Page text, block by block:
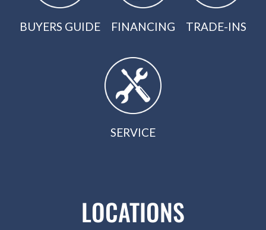
BUYERS GUIDE FINANCING TRADE-INS
SERVICE
LOCATIONS